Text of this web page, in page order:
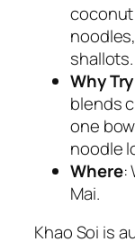
shallots.
Why
blends
one
noodle
Where:
Mai.
Khao Soi is